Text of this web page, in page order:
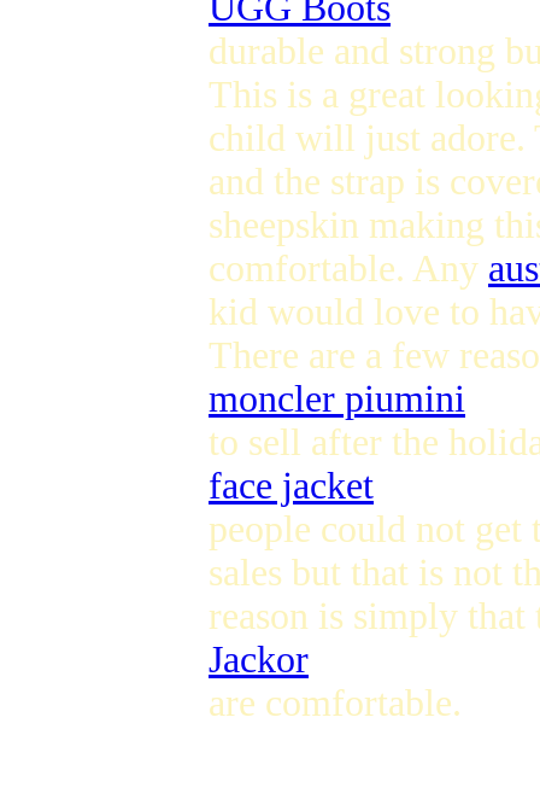
durable and strong
This is a great
child will just adore.
and the strap is
sheepskin making
comfortable. Any
kid would love to
There are a few
moncler piumini
to sell after the
face jacket
people could not get
sales but that is not
reason is simply
Jackor
are comfortable.